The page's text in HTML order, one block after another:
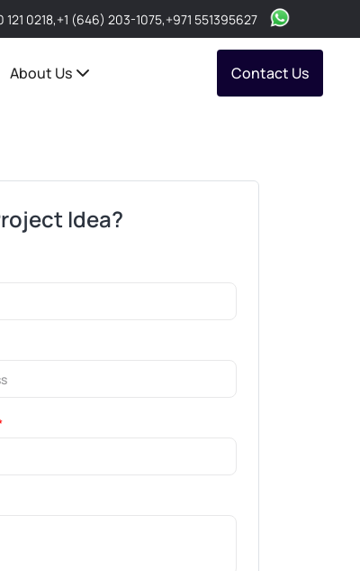
121 0218,+1 (646) 203-1075,+971 551395627
About Us Contact Us
Idea?